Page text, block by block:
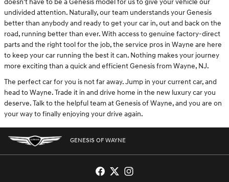
undivided attention. Naturally, our team understands your Genesis
better than anybody and ready to get your car in, out and back on the
road, running better than ever. With access to genuine factory-direct
parts and the right tool for the job, the service pros in Wayne are here
to keep your car running the best it can. Nothing makes your journey
more exciting than a quick and efficient Genesis from Wayne, NJ.
The perfect car for you is not far away. Jump in your current car, and
head to Wayne. Trade it in and drive home in the new luxury car you
deserve. Talk to the helpful team at Genesis of Wayne, and you are on
your way to finally enjoying your drive again.
GENESIS OF WAYNE